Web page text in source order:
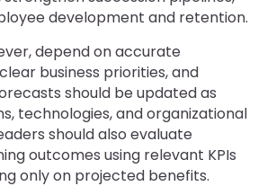
development and retention.
depend on accurate
business priorities, and
should be updated as
technologies, and organizational
should also evaluate
outcomes using relevant KPIs
only on projected benefits.